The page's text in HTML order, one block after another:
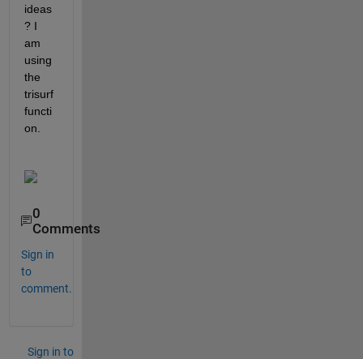
ideas
? I
am
using
the
trisurf
functi
on.
0
Comments
Sign in
to
comment.
Sign in to